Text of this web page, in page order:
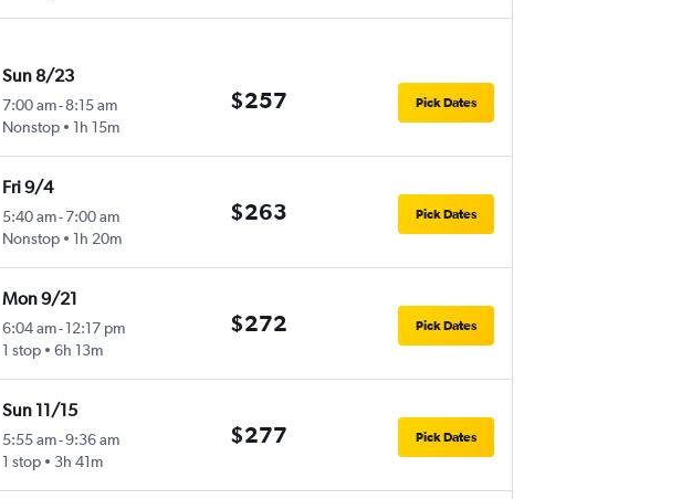
Sun 8/23
7:00 am-8:15 am
Nonstop
1h 15m
$257 Pick Dates
Fri 9/4
5:40 am-7:00 am
Nonstop
1h 20m
$263 Pick Dates
Mon 9/21
6:04 am-12:17 pm
1 stop
6h 13m
$272 Pick Dates
Sun 11/15
5:55 am-9:36 am
1 stop
3h 41m
$277 Pick Dates